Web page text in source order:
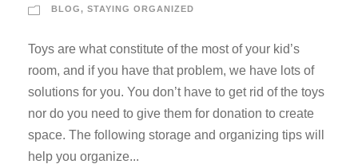
BLOG, STAYING ORGANIZED
Toys are what constitute of the most of your kid’s
room, and if you have that problem, we have lots of
solutions for you. You don’t have to get rid of the toys
nor do you need to give them for donation to create
space. The following storage and organizing tips will
help you organize...